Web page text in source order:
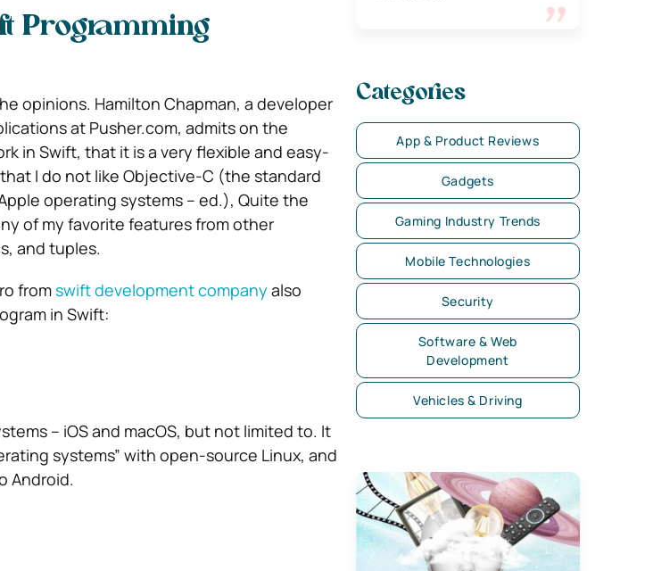
Programming
opinions. Hamilton Chapman, a developer
at Pusher.com, admits on the
in Swift, that it is a very flexible and easy-
I do not like Objective-C (the standard
operating systems – ed.), Quite the
of my favorite features from other
and tuples.
fromswift development company also
in Swift:
– iOS and macOS, but not limited to. It
systems” with open-source Linux, and
Android.
Categories
App & Product Reviews
Gadgets
Gaming Industry Trends
Mobile Technologies
Security
Software & Web
Development
Vehicles & Driving